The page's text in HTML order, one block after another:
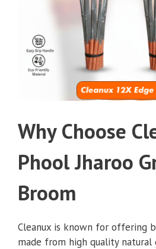
Why Choose
Phool Jharoo
Broom
Cleanux is known for offering
made from high quality